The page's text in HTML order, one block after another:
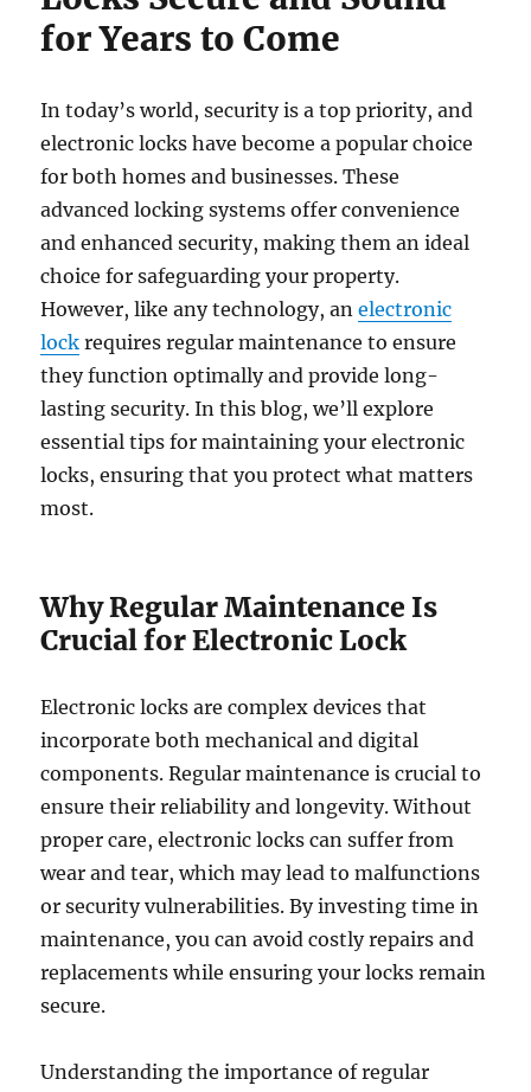
for Years to Come
In today’s world, security is a top priority, and
electronic locks have become a popular choice
for both homes and businesses. These
advanced locking systems offer convenience
and enhanced security, making them an ideal
choice for safeguarding your property.
However, like any technology, anelectronic
lock requires regular maintenance to ensure
they function optimally and provide long-
lasting security. In this blog, we’ll explore
essential tips for maintaining your electronic
locks, ensuring that you protect what matters
most.
Why Regular Maintenance Is
Crucial for Electronic Lock
Electronic locks are complex devices that
incorporate both mechanical and digital
components. Regular maintenance is crucial to
ensure their reliability and longevity. Without
proper care, electronic locks can suffer from
wear and tear, which may lead to malfunctions
or security vulnerabilities. By investing time in
maintenance, you can avoid costly repairs and
replacements while ensuring your locks remain
secure.
Understanding the importance of regular